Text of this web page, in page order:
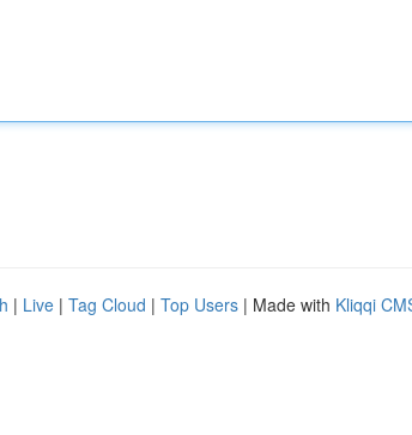
| Live | Tag Cloud | Top Users | Made with Kliqqi